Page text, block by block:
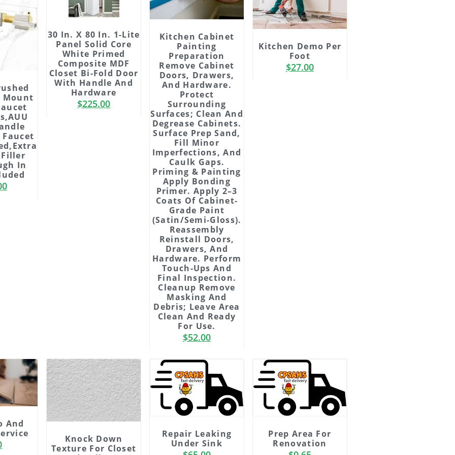
Heading
Lorem
ipsum
dolor sit
amet
consectetur
Mount
Faucet
Filler
In
30 In. X 80 In. 1-Lite
Panel Solid Core
White Primed
Composite MDF
Closet Bi-Fold Door
With Handle And
Hardware
$225.00
Kitchen Cabinet
Painting
Preparation
Remove Cabinet
Doors, Drawers,
And Hardware.
Protect
Surrounding
Surfaces; Clean And
Degrease Cabinets.
Surface Prep Sand,
Fill Minor
Imperfections, And
Caulk Gaps.
Priming & Painting
Apply Bonding
Primer. Apply 2–3
Coats Of Cabinet-
Grade Paint
(satin/semi-Gloss).
Reassembly
Reinstall Doors,
Drawers, And
Hardware. Perform
Touch-Ups And
Final Inspection.
Cleanup Remove
Masking And
Debris; Leave Area
Clean And Ready
For Use.
$52.00
Kitchen Demo Per
Foot
$27.00
And
Knock Down
Texture For Closet
Repair Leaking
Under Sink
Prep Area For
Renovation